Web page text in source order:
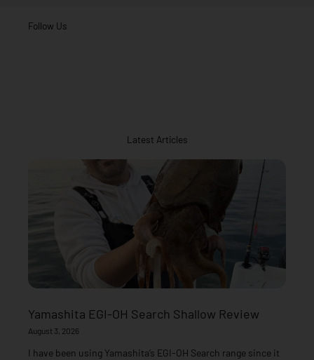
Follow Us
Latest Articles
Yamashita EGI-OH Search Shallow Review
August 3, 2026
I have been using Yamashita’s EGI-OH Search range since it